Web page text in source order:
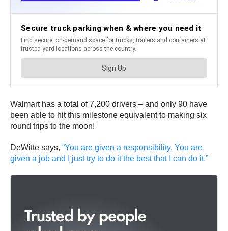
Walmart has a total of 7,200 drivers – and only 90 have
been able to hit this milestone equivalent to making six
round trips to the moon!
DeWitte says, “You are given a responsibility. You are
given a job and I just try to do it the best that I can do it.”